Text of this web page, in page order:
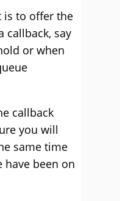
is to offer the
callback, say
or when
callback
you will
same time
been on